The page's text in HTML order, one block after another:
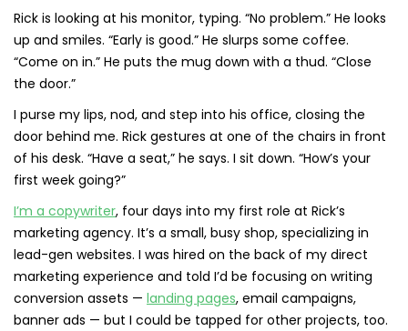
Rick is looking at his monitor, typing. “No problem.” He looks
up and smiles. “Early is good.” He slurps some coffee.
“Come on in.” He puts the mug down with a thud. “Close
the door.”
I purse my lips, nod, and step into his office, closing the
door behind me. Rick gestures at one of the chairs in front
of his desk. “Have a seat,” he says. I sit down. “How’s your
first week going?”
I’m a copywriter, four days into my first role at Rick’s
marketing agency. It’s a small, busy shop, specializing in
lead-gen websites. I was hired on the back of my direct
marketing experience and told I’d be focusing on writing
conversion assets — landing pages, email campaigns,
banner ads — but I could be tapped for other projects, too.